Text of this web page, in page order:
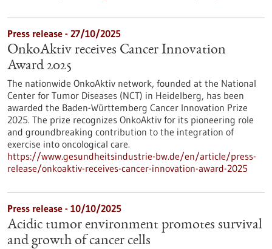
Press release - 27/10/2025
OnkoAktiv receives Cancer Innovation
Award 2025
The nationwide OnkoAktiv network, founded at the National
Center for Tumor Diseases (NCT) in Heidelberg, has been
awarded the Baden-Württemberg Cancer Innovation Prize
2025. The prize recognizes OnkoAktiv for its pioneering role
and groundbreaking contribution to the integration of
exercise into oncological care.
https://www.gesundheitsindustrie-bw.de/en/article/press-
release/onkoaktiv-receives-cancer-innovation-award-2025
Press release - 10/10/2025
Acidic tumor environment promotes survival
and growth of cancer cells